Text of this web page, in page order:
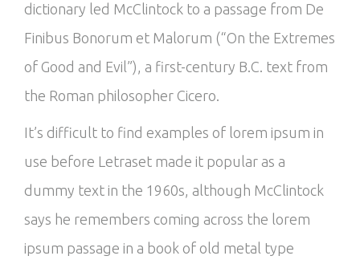
dictionary led McClintock to a passage from De
Finibus Bonorum et Malorum (“On the Extremes
of Good and Evil”), a first-century B.C. text from
the Roman philosopher Cicero.
It’s difficult to find examples of lorem ipsum in
use before Letraset made it popular as a
dummy text in the 1960s, although McClintock
says he remembers coming across the lorem
ipsum passage in a book of old metal type